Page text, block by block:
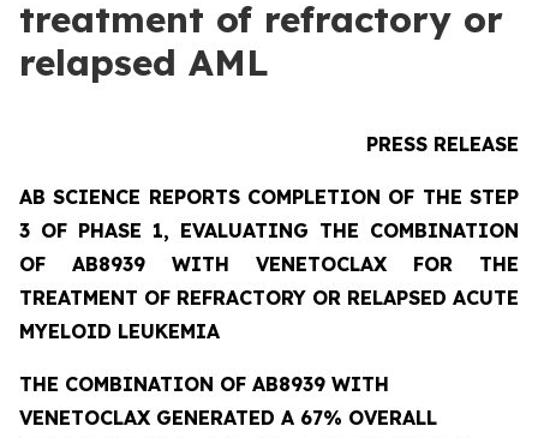
treatment of refractory or
relapsed AML
PRESS RELEASE
AB SCIENCE REPORTS COMPLETION OF THE STEP
3 OF PHASE 1, EVALUATING THE COMBINATION
OF AB8939 WITH VENETOCLAX FOR THE
TREATMENT OF REFRACTORY OR RELAPSED ACUTE
MYELOID LEUKEMIA
THE COMBINATION OF AB8939 WITH
VENETOCLAX GENERATED A 67% OVERALL